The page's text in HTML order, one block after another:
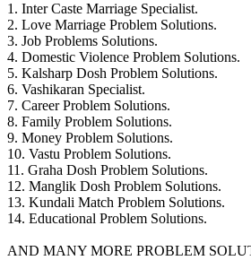
1. Inter Caste Marriage Specialist.
2. Love Marriage Problem Solutions.
3. Job Problems Solutions.
4. Domestic Violence Problem Solutions.
5. Kalsharp Dosh Problem Solutions.
6. Vashikaran Specialist.
7. Career Problem Solutions.
8. Family Problem Solutions.
9. Money Problem Solutions.
10. Vastu Problem Solutions.
11. Graha Dosh Problem Solutions.
12. Manglik Dosh Problem Solutions.
13. Kundali Match Problem Solutions.
14. Educational Problem Solutions.
AND MANY MORE PROBLEM